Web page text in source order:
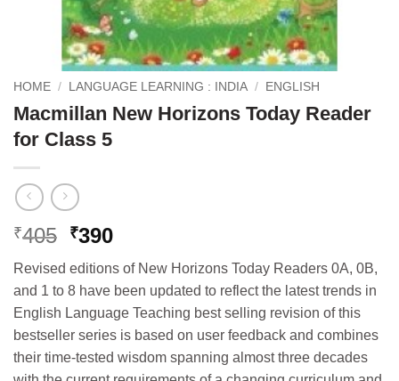
HOME / LANGUAGE LEARNING : INDIA / ENGLISH
Macmillan New Horizons Today Reader
for Class 5
₹405 Original
price
was:
₹405.
₹390Current
price
is:
₹390.
Revised editions of New Horizons Today Readers 0A, 0B,
and 1 to 8 have been updated to reflect the latest trends in
English Language Teaching best selling revision of this
bestseller series is based on user feedback and combines
their time-tested wisdom spanning almost three decades